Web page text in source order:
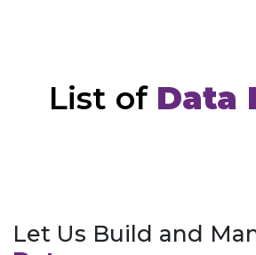
List of Data
Let Us Build and